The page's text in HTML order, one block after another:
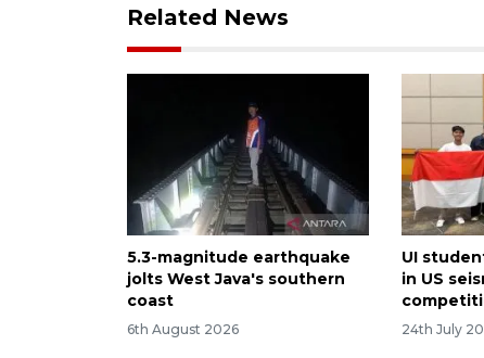
Related News
5.3-magnitude earthquake
jolts West Java's southern
coast
6th August 2026
UI
in US
24th July